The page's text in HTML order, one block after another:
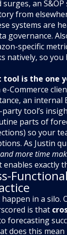
an S&OP
from
systems are
governance.
specific
natively, so you
tool is the one
Commerce
an internal
tool’s
parts of
so your
As Justin
more time
exactly
Functional
in a silo.
is that
forecasting
does this